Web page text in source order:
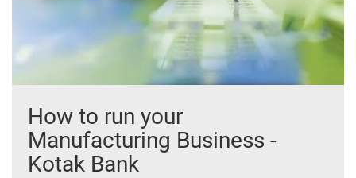
How to run your
Manufacturing Business -
Kotak Bank